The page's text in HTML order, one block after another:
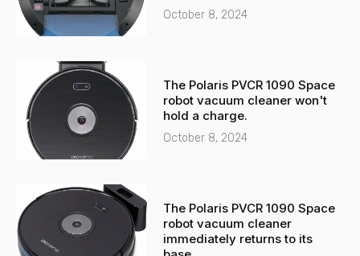
October 8, 2024
The Polaris PVCR 1090 Space
robot vacuum cleaner won't
hold a charge.
October 8, 2024
The Polaris PVCR 1090 Space
robot vacuum cleaner
immediately returns to its